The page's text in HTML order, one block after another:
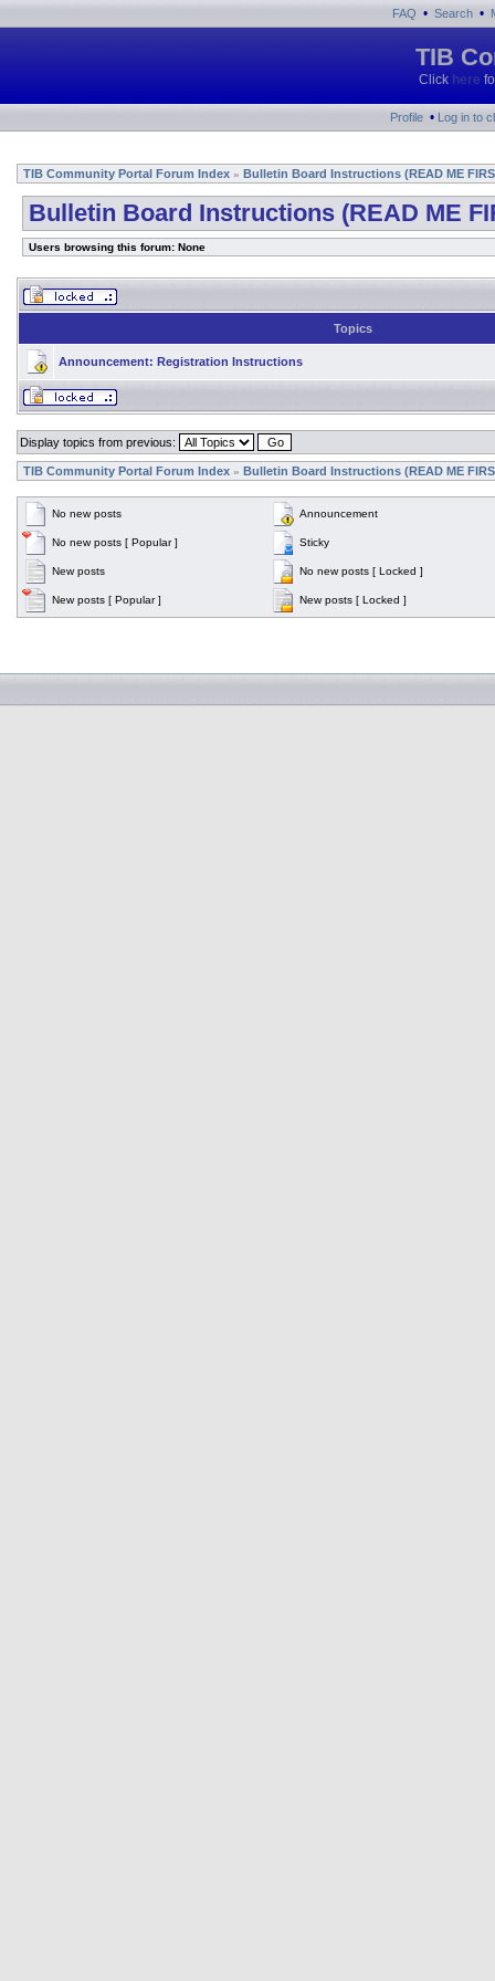
FAQ • Search •
TIB
Click here
Profile • Log in to
TIB Community Portal Forum Index » Bulletin Board Instructions (READ ME
Bulletin Board Instructions (READ ME
Users browsing this forum: None
Topics
Announcement: Registration Instructions
Display topics from previous:
TIB Community Portal Forum Index » Bulletin Board Instructions (READ ME
No new posts Announcement
No new posts [ Popular ] Sticky
New posts No new posts [ Locked ]
New posts [ Popular ] New posts [ Locked ]